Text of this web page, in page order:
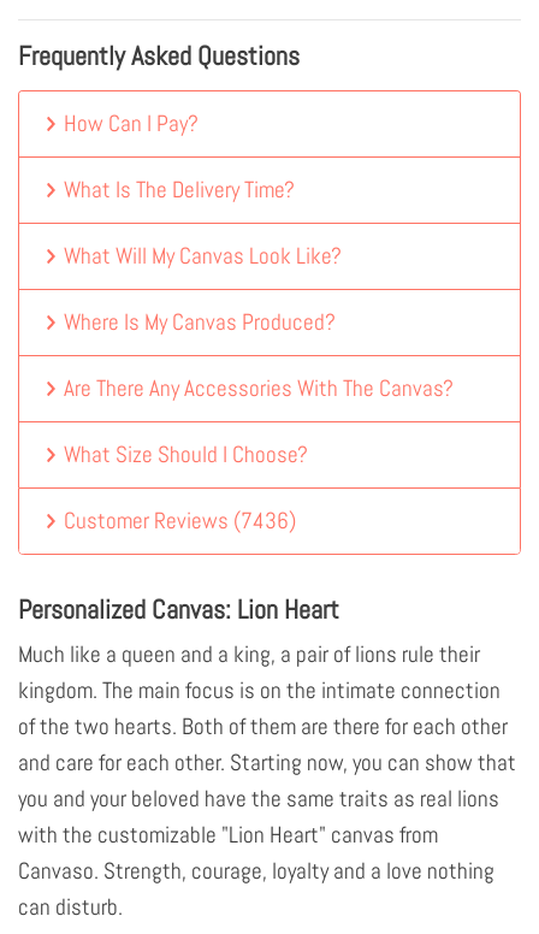
Frequently Asked Questions
How Can I Pay?
What Is The Delivery Time?
What Will My Canvas Look Like?
Where Is My Canvas Produced?
Are There Any Accessories With The Canvas?
What Size Should I Choose?
Customer Reviews (7436)
Personalized Canvas: Lion Heart
Much like a queen and a king, a pair of lions rule their
kingdom. The main focus is on the intimate connection
of the two hearts. Both of them are there for each other
and care for each other. Starting now, you can show that
you and your beloved have the same traits as real lions
with the customizable "Lion Heart" canvas from
Canvaso. Strength, courage, loyalty and a love nothing
can disturb.